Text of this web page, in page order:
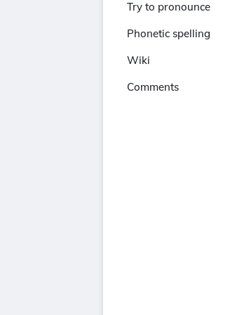
Try to pronounce
Phonetic spelling
Wiki
Comments